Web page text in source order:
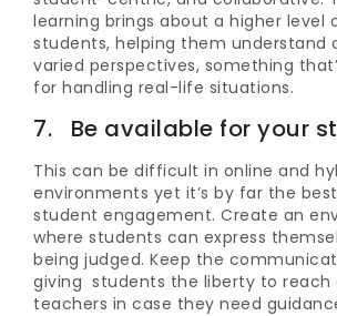
learning brings about a higher level
students, helping them understand
varied perspectives, something
for handling real-life situations.
7. Be available for your
This can be difficult in online and
environments yet it’s by far the
student engagement. Create an
where students can express
being judged. Keep the
giving students the liberty to reach
teachers in case they need